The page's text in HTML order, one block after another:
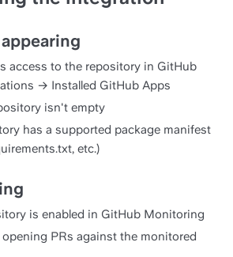
access to the repository in GitHub
→ Installed GitHub Apps
isn't empty
has a supported package manifest
etc.)
is enabled in GitHub Monitoring
PRs against the monitored